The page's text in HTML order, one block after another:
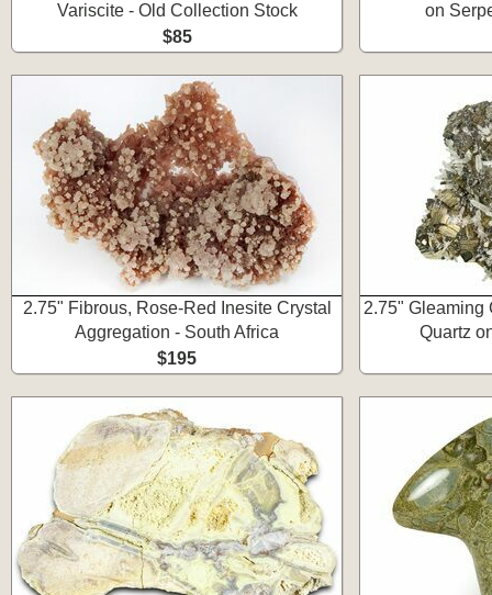
Variscite - Old Collection Stock
$85
on
2.75" Fibrous, Rose-Red Inesite Crystal
Aggregation - South Africa
$195
2.75" Gleaming
Quartz